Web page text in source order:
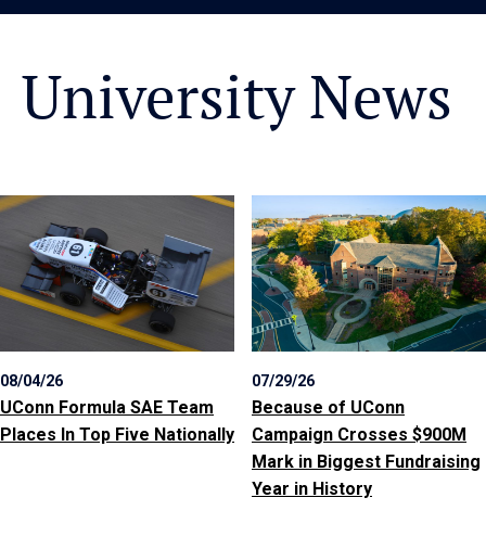
University News
08/04/26
UConn Formula SAE Team
Places In Top Five Nationally
07/29/26
Because of UConn
Campaign Crosses $900M
Mark in Biggest Fundraising
Year in History